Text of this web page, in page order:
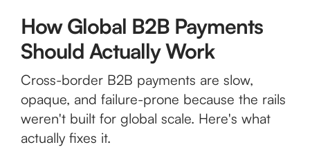
How Global B2B Payments
Should Actually Work
Cross-border B2B payments are slow,
opaque, and failure-prone because the rails
weren't built for global scale. Here's what
actually fixes it.